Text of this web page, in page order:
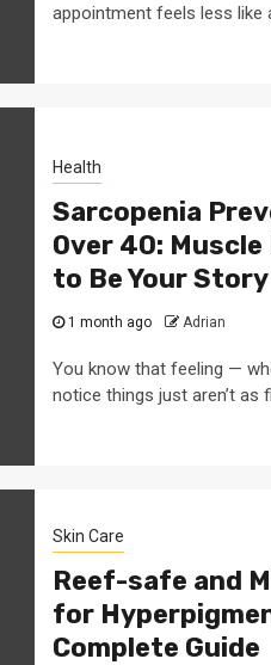
appointment feels less like
Health
Sarcopenia
Over 40: Muscle
to Be Your Story
1 month ago Adrian
You know that feeling —
notice things just aren’t as
Skin Care
Reef-safe and
for
Complete Guide